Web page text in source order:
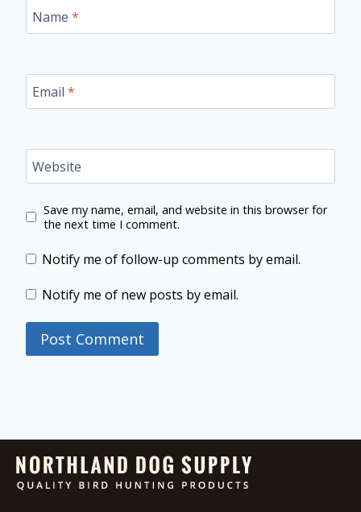
Name *
Email *
Website
Save my name, email, and website in this browser for
the next time I comment.
Notify me of follow-up comments by email.
Notify me of new posts by email.